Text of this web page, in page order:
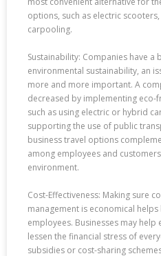
options, such as electric
carpooling.
Sustainability: Companies have
environmental sustainability, an
more and more important. A
decreased by implementing eco-
such as using electric or hybrid
supporting the use of public
business travel options
among employees and
environment.
Cost-Effectiveness: Making sure
management is economical
employees. Businesses may
lessen the financial stress of
subsidies or cost-sharing